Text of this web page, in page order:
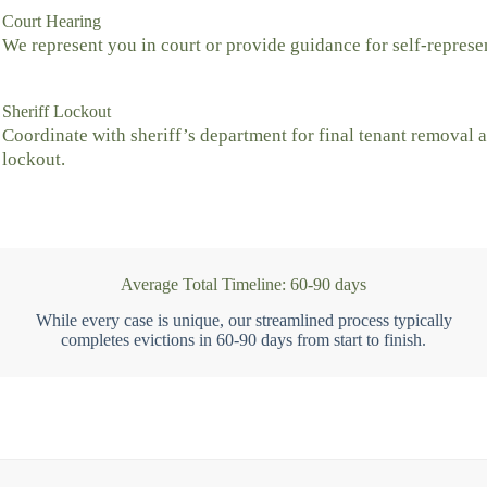
Court Hearing
We represent you in court or provide guidance for self-
Sheriff Lockout
Coordinate with sheriff’s department for final tenant removal
lockout.
Average Total Timeline: 60-90 days
While every case is unique, our streamlined process typically
completes evictions in 60-90 days from start to finish.